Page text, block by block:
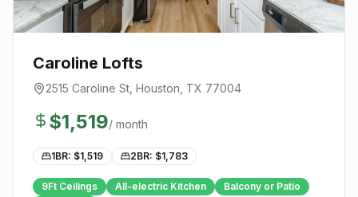
Caroline Lofts
2515 Caroline St Houston , TX 77004
$1,519/ month
1BR: $1,519 2BR: $1,783
9Ft Ceilings All-electric Kitchen
Balcony or Patio